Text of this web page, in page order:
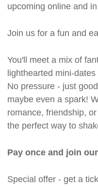
upcoming online and
Join us for a fun and
You'll meet a mix of
lighthearted mini-
No pressure - just
maybe even a spark!
romance, friendship,
the perfect way to
Pay once and join
Special offer - get a